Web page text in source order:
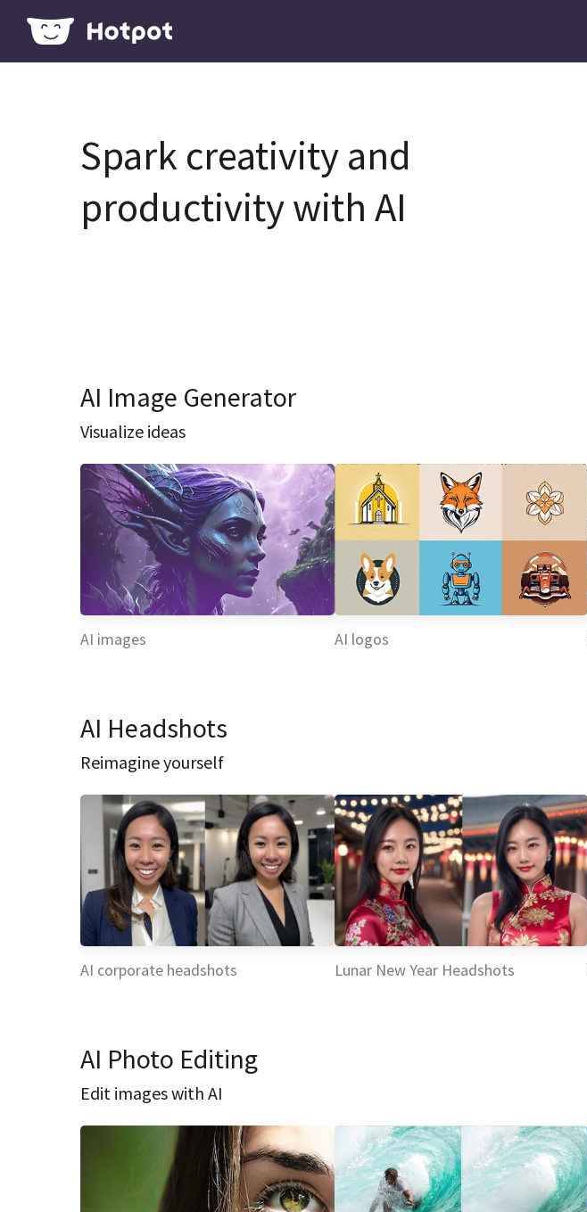
Spark creativity and
productivity with AI
AI Image Generator
Visualize ideas
AI images AI logos
AI Headshots
Reimagine yourself
AI corporate headshots Lunar New Year Headshots
AI Photo Editing
Edit images with AI